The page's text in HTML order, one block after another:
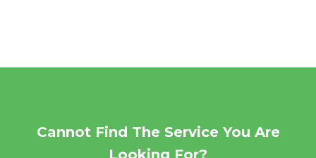
Cannot Find The Service You Are
Looking For?